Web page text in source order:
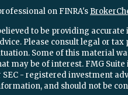
on FINRA's
to be providing
Please consult legal or
Some of this material
may be of interest. FMG
- registered investment
and should not be